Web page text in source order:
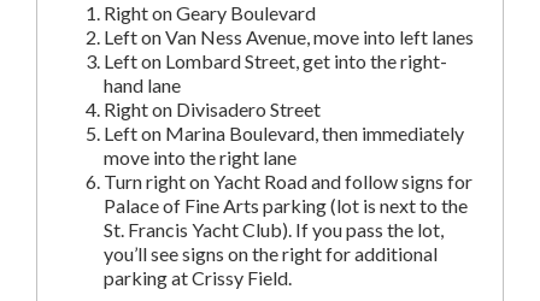
Right on Geary Boulevard
Left on Van Ness Avenue, move into left lanes
Left on Lombard Street, get into the right-
hand lane
Right on Divisadero Street
Left on Marina Boulevard, then immediately
move into the right lane
Turn right on Yacht Road and follow signs for
Palace of Fine Arts parking (lot is next to the
St. Francis Yacht Club). If you pass the lot,
you’ll see signs on the right for additional
parking at Crissy Field.